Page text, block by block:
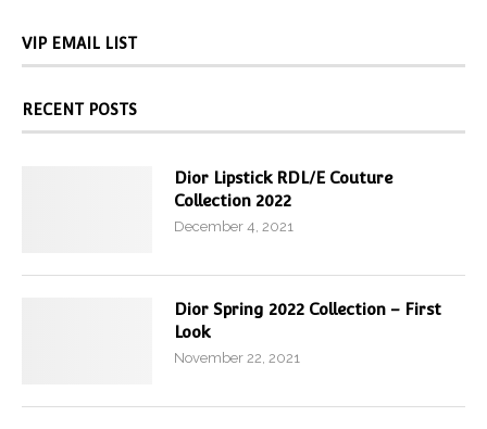
VIP EMAIL LIST
RECENT POSTS
Dior Lipstick RDL/E Couture
Collection 2022
December 4, 2021
Dior Spring 2022 Collection – First
Look
November 22, 2021